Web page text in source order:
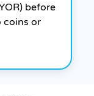
before
coins or